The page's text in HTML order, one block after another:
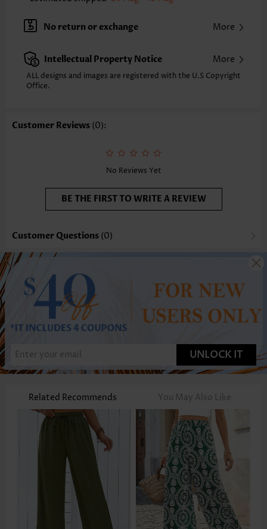
Washing Instructions:
Hand Wash/Machine Wash
No return or exchange More
Intellectual Property Notice More
ALL designs and images are registered with the U.S Copyright
Office.
Customer Reviews (0):
No Reviews Yet
BE THE FIRST TO WRITE A REVIEW
Customer Questions (0)
UNLOCK IT
Related Recommends You May Also Like